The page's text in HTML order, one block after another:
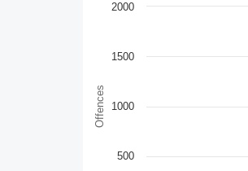
Offences
500
1000
1500
2000